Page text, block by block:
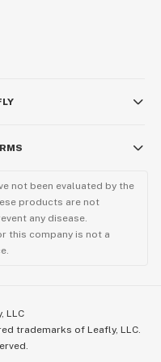
not been evaluated by the
products are not
any disease.
this company is not a
LLC
trademarks of Leafly, LLC.